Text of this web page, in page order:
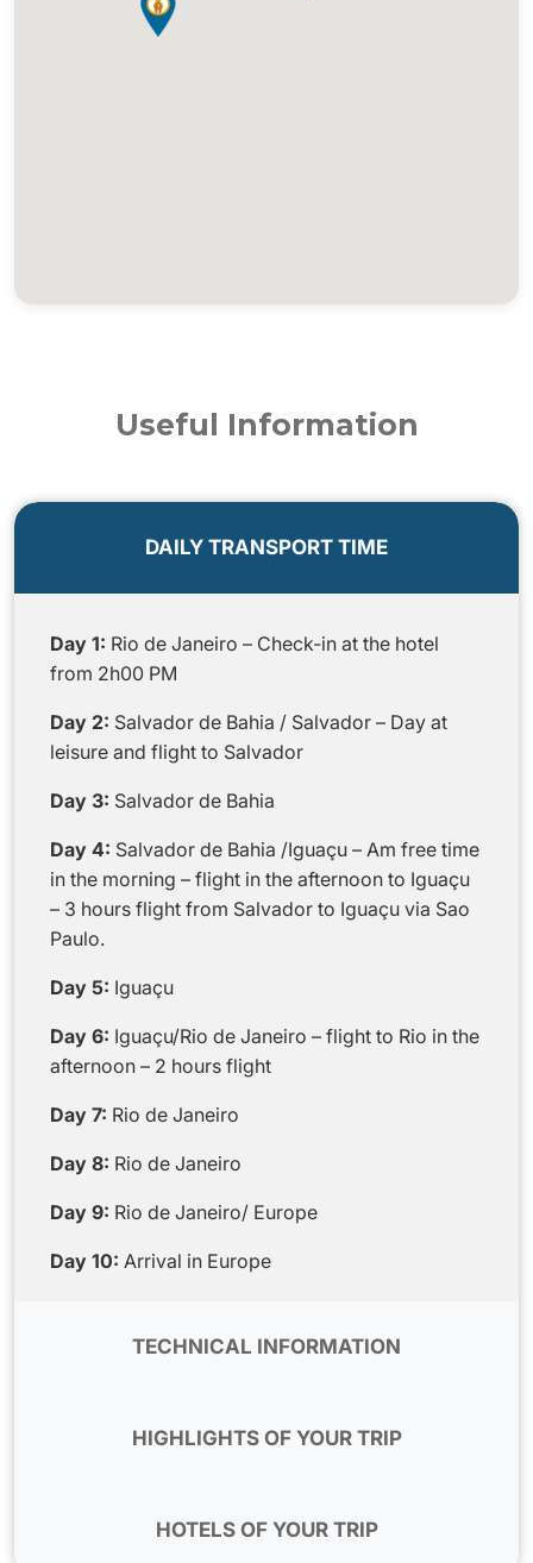
Useful Information
DAILY TRANSPORT TIME
Day 1: Rio de Janeiro – Check-in at the hotel
from 2h00 PM
Day 2: Salvador de Bahia / Salvador – Day at
leisure and flight to Salvador
Day 3: Salvador de Bahia
Day 4: Salvador de Bahia /Iguaçu – Am free time
in the morning – flight in the afternoon to Iguaçu
– 3 hours flight from Salvador to Iguaçu via Sao
Paulo.
Day 5: Iguaçu
Day 6: Iguaçu/Rio de Janeiro – flight to Rio in the
afternoon – 2 hours flight
Day 7: Rio de Janeiro
Day 8: Rio de Janeiro
Day 9: Rio de Janeiro/ Europe
Day 10: Arrival in Europe
TECHNICAL INFORMATION
company TAP, LATAM for international flights.
HIGHLIGHTS OF YOUR TRIP
assistance along your trip.
HOTELS OF YOUR TRIP